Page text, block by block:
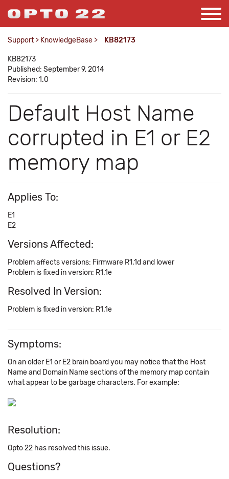
Support > KnowledgeBase > KB82173
KB82173
Published: September 9, 2014
Revision: 1.0
Default Host Name
corrupted in E1 or E2
memory map
Applies To:
E1
E2
Versions Affected:
Problem affects versions: Firmware R1.1d and lower
Problem is fixed in version: R1.1e
Resolved In Version:
Problem is fixed in version: R1.1e
Symptoms:
On an older E1 or E2 brain board you may notice that the Host
Name and Domain Name sections of the memory map contain
what appear to be garbage characters. For example:
Resolution:
Opto 22 has resolved this issue.
Questions?